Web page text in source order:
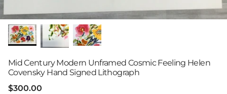
Mid Century Modern Unframed Cosmic Feeling Helen
Covensky Hand Signed Lithograph
Regular price
$300.00